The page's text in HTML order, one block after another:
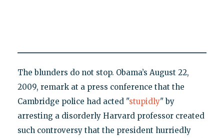
The blunders do not stop. Obama’s August 22,
2009, remark at a press conference that the
Cambridge police had acted "stupidly" by
arresting a disorderly Harvard professor created
such controversy that the president hurriedly